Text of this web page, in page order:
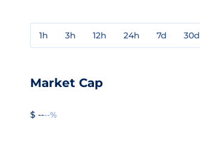
1h 3h 12h 24h 7d 30d
Market Cap
$ ----%